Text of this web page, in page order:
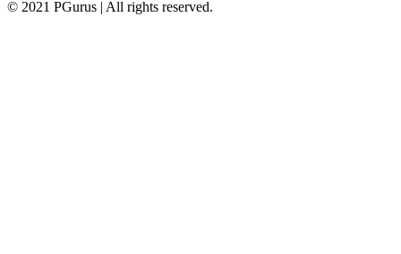
© 2021 PGurus | All rights reserved.